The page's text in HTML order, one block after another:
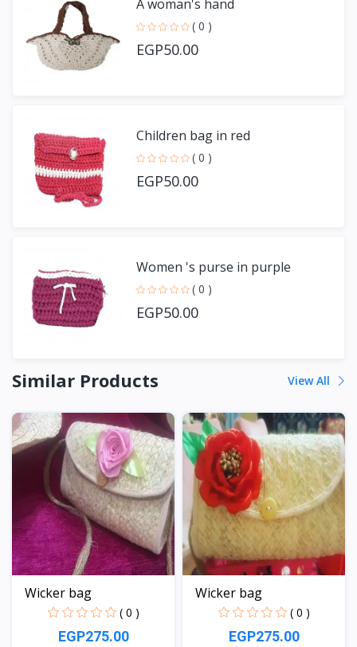
A woman's hand
( 0 )
EGP50.00
Children bag in red
( 0 )
EGP50.00
Women 's purse in purple
( 0 )
EGP50.00
Similar Products View All
Wicker bag
( 0 )
EGP275.00
Wicker bag
( 0 )
EGP275.00